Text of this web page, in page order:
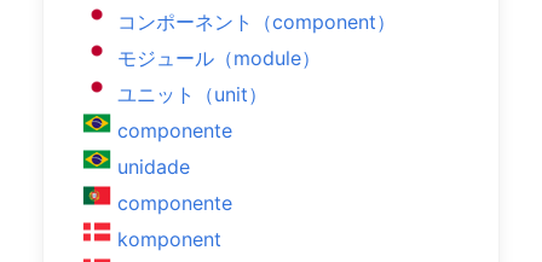
コンポーネント（component）
モジュール（module）
ユニット（unit）
componente
unidade
componente
komponent